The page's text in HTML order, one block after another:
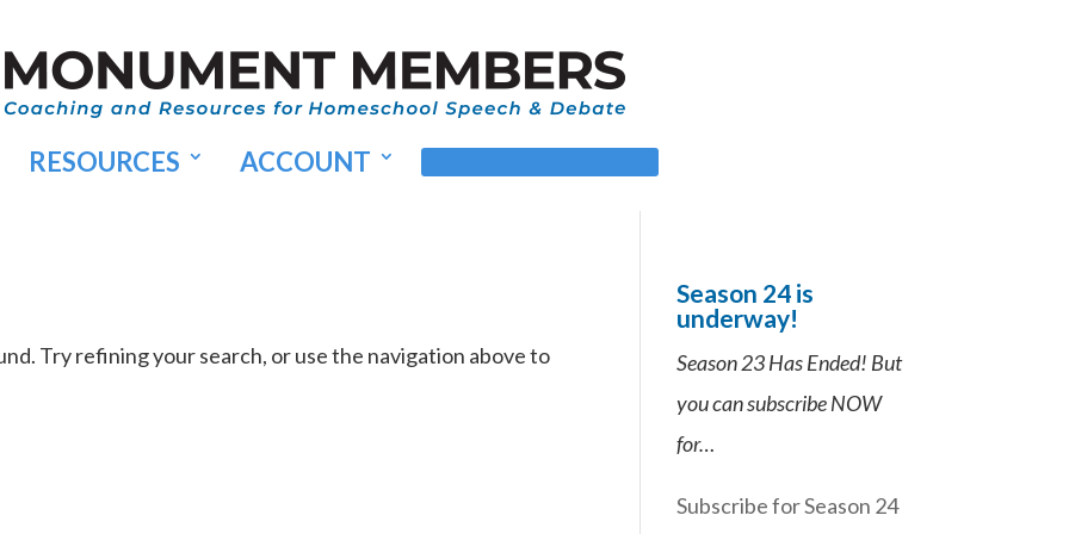
RESOURCES ACCOUNT
Try refining your search, or use the navigation above to
Season 24 is
underway!
Season 23 Has Ended! But
you can subscribe NOW
for…
Subscribe for Season 24